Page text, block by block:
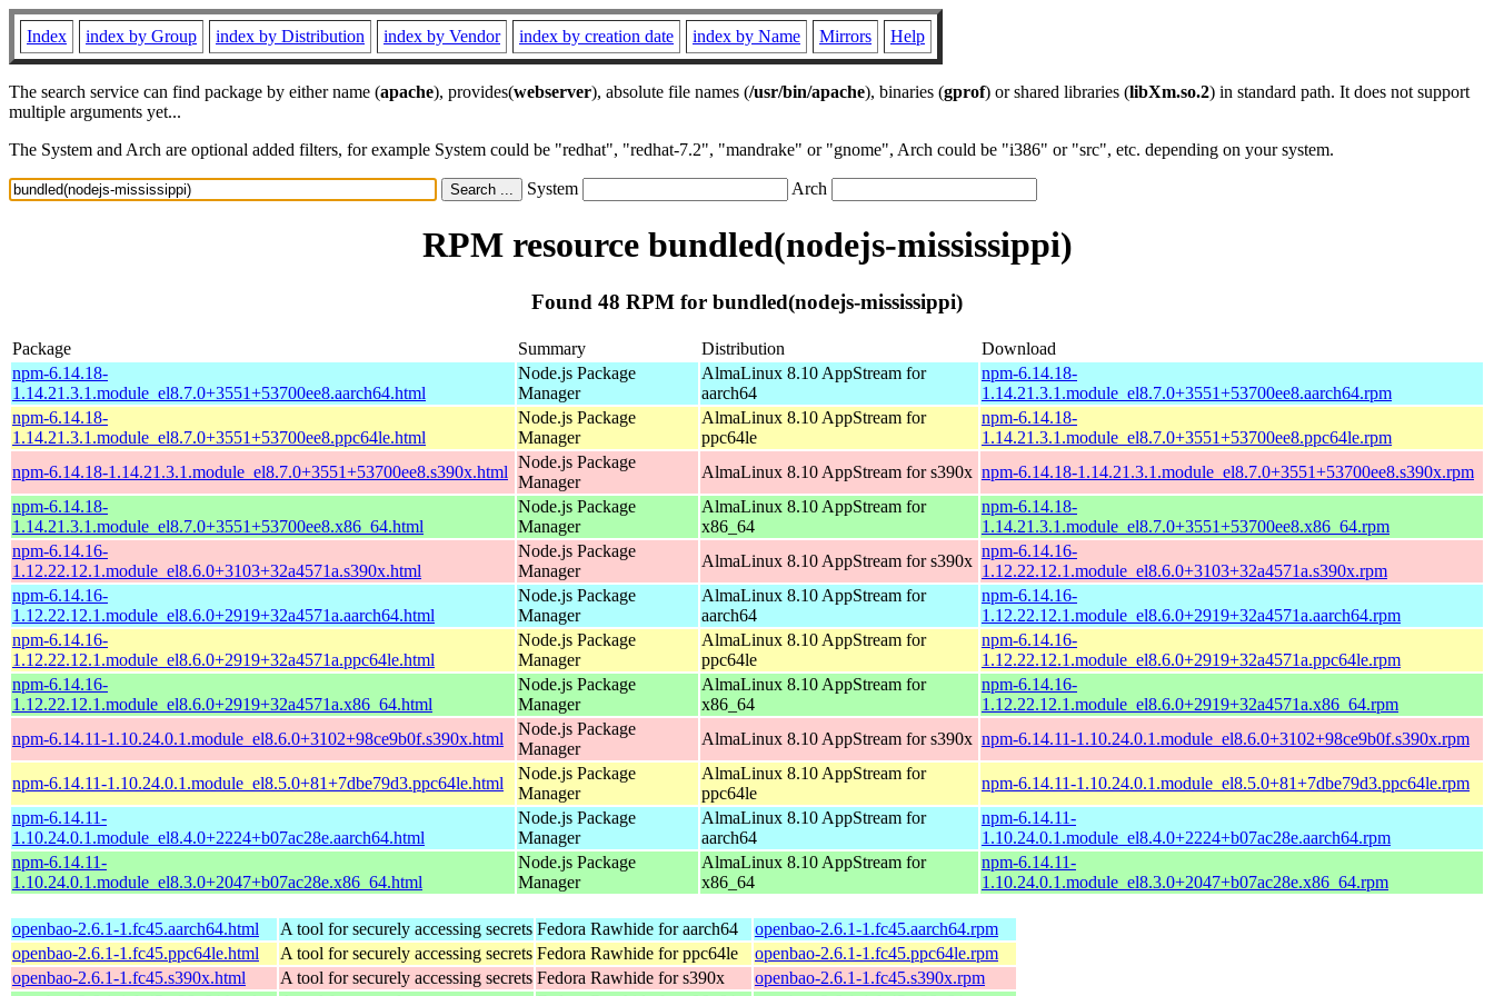
Index index by Group index by Distribution index by Vendor index by creation date index by Name Mirrors Help
The search service can find package by either name (apache), provides(webserver), absolute file names (/usr/bin/apache), binaries (gprof) or shared libraries (libXm.so.2) in standard path. It does not support
multiple arguments yet...
The System and Arch are optional added filters, for example System could be "redhat", "redhat-7.2", "mandrake" or "gnome", Arch could be "i386" or "src", etc. depending on your system.
System Arch
RPM resource bundled(nodejs-mississippi)
Found 48 RPM for bundled(nodejs-mississippi)
Package Summary Distribution
Download
npm-6.14.18-
1.14.21.3.1.module_el8.7.0+3551+53700ee8.aarch64.html
Node.js Package
Manager
AlmaLinux 8.10 AppStream for
aarch64
npm-6.14.18-
1.14.21.3.1.module_el8.7.0+3551+53700ee8.aarch64.rpm
npm-6.14.18-
1.14.21.3.1.module_el8.7.0+3551+53700ee8.ppc64le.html
Node.js Package
Manager
AlmaLinux 8.10 AppStream for
ppc64le
npm-6.14.18-
1.14.21.3.1.module_el8.7.0+3551+53700ee8.ppc64le.rpm
npm-6.14.18-1.14.21.3.1.module_el8.7.0+3551+53700ee8.s390x.html
Node.js Package
Manager
AlmaLinux 8.10 AppStream for s390x npm-6.14.18-1.14.21.3.1.module_el8.7.0+3551+53700ee8.s390x.rpm
npm-6.14.18-
1.14.21.3.1.module_el8.7.0+3551+53700ee8.x86_64.html
Node.js Package
Manager
AlmaLinux 8.10 AppStream for
x86_64
npm-6.14.18-
1.14.21.3.1.module_el8.7.0+3551+53700ee8.x86_64.rpm
npm-6.14.16-
1.12.22.12.1.module_el8.6.0+3103+32a4571a.s390x.html
Node.js Package
Manager
AlmaLinux 8.10 AppStream for s390x
npm-6.14.16-
1.12.22.12.1.module_el8.6.0+3103+32a4571a.s390x.rpm
npm-6.14.16-
1.12.22.12.1.module_el8.6.0+2919+32a4571a.aarch64.html
Node.js Package
Manager
AlmaLinux 8.10 AppStream for
aarch64
npm-6.14.16-
1.12.22.12.1.module_el8.6.0+2919+32a4571a.aarch64.rpm
npm-6.14.16-
1.12.22.12.1.module_el8.6.0+2919+32a4571a.ppc64le.html
Node.js Package
Manager
AlmaLinux 8.10 AppStream for
ppc64le
npm-6.14.16-
1.12.22.12.1.module_el8.6.0+2919+32a4571a.ppc64le.rpm
npm-6.14.16-
1.12.22.12.1.module_el8.6.0+2919+32a4571a.x86_64.html
Node.js Package
Manager
AlmaLinux 8.10 AppStream for
x86_64
npm-6.14.16-
1.12.22.12.1.module_el8.6.0+2919+32a4571a.x86_64.rpm
npm-6.14.11-1.10.24.0.1.module_el8.6.0+3102+98ce9b0f.s390x.html
Node.js Package
Manager
AlmaLinux 8.10 AppStream for s390x npm-6.14.11-1.10.24.0.1.module_el8.6.0+3102+98ce9b0f.s390x.rpm
npm-6.14.11-1.10.24.0.1.module_el8.5.0+81+7dbe79d3.ppc64le.html
Node.js Package
Manager
AlmaLinux 8.10 AppStream for
ppc64le
npm-6.14.11-1.10.24.0.1.module_el8.5.0+81+7dbe79d3.ppc64le.rpm
npm-6.14.11-
1.10.24.0.1.module_el8.4.0+2224+b07ac28e.aarch64.html
Node.js Package
Manager
AlmaLinux 8.10 AppStream for
aarch64
npm-6.14.11-
1.10.24.0.1.module_el8.4.0+2224+b07ac28e.aarch64.rpm
npm-6.14.11-
1.10.24.0.1.module_el8.3.0+2047+b07ac28e.x86_64.html
Node.js Package
Manager
AlmaLinux 8.10 AppStream for
x86_64
npm-6.14.11-
1.10.24.0.1.module_el8.3.0+2047+b07ac28e.x86_64.rpm
openbao-2.6.1-1.fc45.aarch64.html A tool for securely accessing secrets Fedora Rawhide for aarch64
openbao-2.6.1-1.fc45.aarch64.rpm
openbao-2.6.1-1.fc45.ppc64le.html
A tool for securely accessing secrets Fedora Rawhide for ppc64le
openbao-2.6.1-1.fc45.ppc64le.rpm
openbao-2.6.1-1.fc45.s390x.html
A tool for securely accessing secrets Fedora Rawhide for s390x
openbao-2.6.1-1.fc45.s390x.rpm